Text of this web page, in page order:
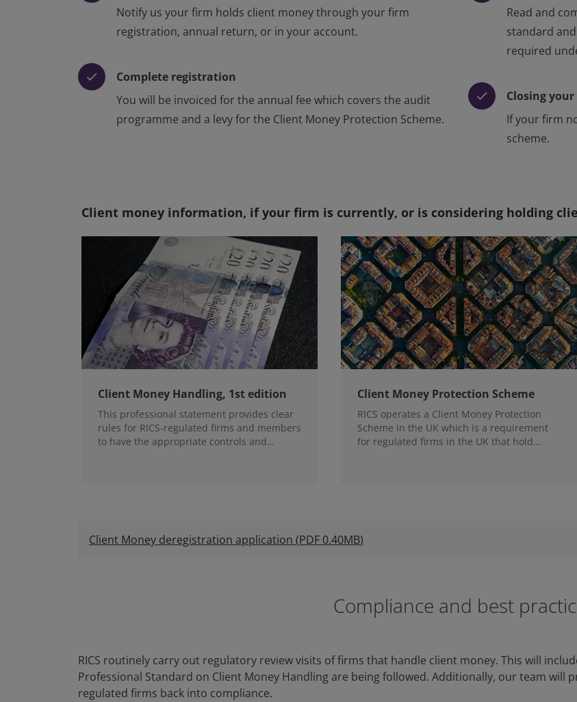
Notify us your firm holds client money through your firm
registration, annual return, or in your account.
check
Complete registration
You will be invoiced for the annual fee which covers the audit
programme and a levy for the Client Money Protection Scheme.
Read and
standard
required
check
Closing
If your firm
scheme.
Client money information, if your firm is currently, or is considering holding
Client Money Handling, 1st edition
This professional statement provides clear
rules for RICS-regulated firms and members
to have the appropriate controls and
Client Money Protection Scheme
RICS operates a Client Money Protection
Scheme in the UK which is a requirement
for regulated firms in the UK that hold
Client Money deregistration application (PDF 0.40MB)
Compliance and best
RICS routinely carry out regulatory review visits of firms that handle client money. This will
Professional Standard on Client Money Handling are being followed. Additionally, our team will
regulated firms back into compliance.